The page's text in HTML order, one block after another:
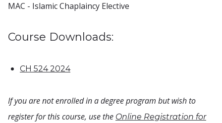
MAC - Islamic Chaplaincy Elective
Course Downloads:
CH 524 2024
If you are not enrolled in a degree program but wish to
register for this course, use the Online Registration for